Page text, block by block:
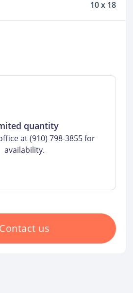
10 x 18
quantity
at (910) 798-3855 for
availability.
Contact us